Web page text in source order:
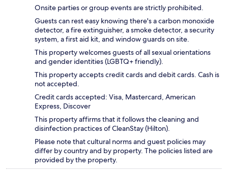
Onsite parties or group events are strictly prohibited.
Guests can rest easy knowing there's a carbon monoxide
detector, a fire extinguisher, a smoke detector, a security
system, a first aid kit, and window guards on site.
This property welcomes guests of all sexual orientations
and gender identities (LGBTQ+ friendly).
This property accepts credit cards and debit cards. Cash is
not accepted.
Credit cards accepted: Visa, Mastercard, American
Express, Discover
This property affirms that it follows the cleaning and
disinfection practices of CleanStay (Hilton).
Please note that cultural norms and guest policies may
differ by country and by property. The policies listed are
provided by the property.